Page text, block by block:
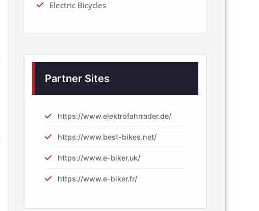
Electric Bicycles
Partner Sites
https://www.elektrofahrrader.de/
https://www.best-bikes.net/
https://www.e-biker.uk/
https://www.e-biker.fr/